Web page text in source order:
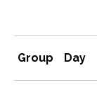
Group Day